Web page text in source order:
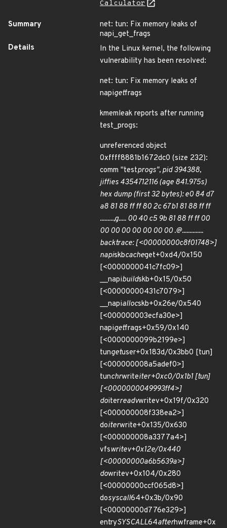
Calculator
Summary
net: tun: Fix memory leaks of
napi_get_frags
Details
In the Linux kernel, the following
vulnerability has been resolved:
net: tun: Fix memory leaks of
napigetfrags
kmemleak reports after running
test_progs:
unreferenced object
0xffff8881b1672dc0 (size 232):
comm "testprogs", pid 394388,
jiffies 4354712116 (age 841.975s)
hex dump (first 32 bytes): e0 84 d7
a8 81 88 ff ff 80 2c 67 b1 81 88 ff ff
.........,g..... 00 40 c5 9b 81 88 ff ff 00
00 00 00 00 00 00 00 .@..............
backtrace: [<00000000c8f01748>]
napiskbcacheget+0xd4/0x150
[<0000000041c7fc09>]
__napibuildskb+0x15/0x50
[<00000000431c7079>]
__napiallocskb+0x26e/0x540
[<000000003ecfa30e>]
napigetfrags+0x59/0x140
[<0000000099b2199e>]
tungetuser+0x183d/0x3bb0 [tun]
[<000000008a5adef0>]
tunchrwriteiter+0xc0/0x1b1 [tun]
[<0000000049993ff4>]
doiterreadvwritev+0x19f/0x320
[<000000008f338ea2>]
doiterwrite+0x135/0x630
[<000000008a3377a4>]
vfswritev+0x12e/0x440
[<00000000a6b5639a>]
dowritev+0x104/0x280
[<00000000ccf065d8>]
dosyscall64+0x3b/0x90
[<00000000d776e329>]
entrySYSCALL64afterhwframe+0x